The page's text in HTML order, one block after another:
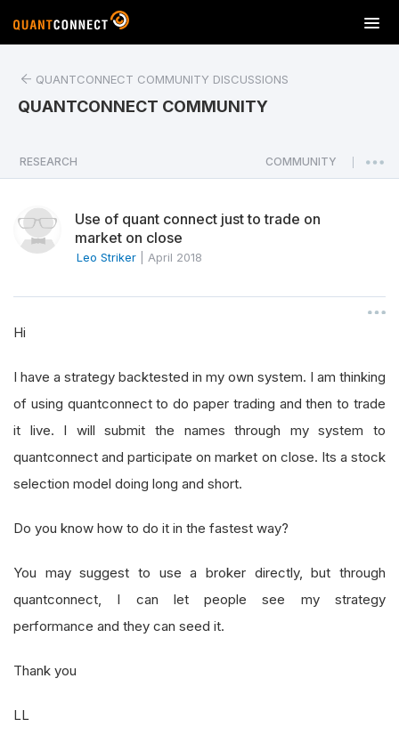
T
o
a
v
o
n
QUANTCONNECT COMMUNITY DISCUSSIONS
QUANTCONNECT COMMUNITY
RESEARCH COMMUNITY
Use of quant connect just to trade on
market on close
Leo Striker April 2018
Hi
I have a strategy backtested in my own system. I am thinking
of using quantconnect to do paper trading and then to trade
it live. I will submit the names through my system to
quantconnect and participate on market on close. Its a stock
selection model doing long and short.
Do you know how to do it in the fastest way?
You may suggest to use a broker directly, but through
quantconnect, I can let people see my strategy
performance and they can seed it.
Thank you
LL